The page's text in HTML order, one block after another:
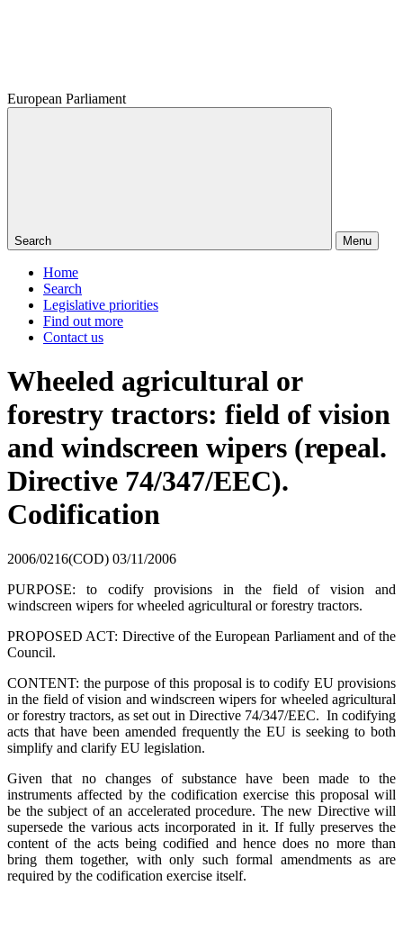
European Parliament
Search Menu
Home
Search
Legislative priorities
Find out more
Contact us
Wheeled agricultural or
forestry tractors: field of vision
and windscreen wipers (repeal.
Directive 74/347/EEC).
Codification
2006/0216(COD) 03/11/2006
PURPOSE: to codify provisions in the field of vision and
windscreen wipers for wheeled agricultural or forestry tractors.
PROPOSED ACT: Directive of the European Parliament and of the
Council.
CONTENT: the purpose of this proposal is to codify EU provisions
in the field of vision and windscreen wipers for wheeled agricultural
or forestry tractors, as set out in Directive 74/347/EEC. In codifying
acts that have been amended frequently the EU is seeking to both
simplify and clarify EU legislation.
Given that no changes of substance have been made to the
instruments affected by the codification exercise this proposal will
be the subject of an accelerated procedure. The new Directive will
supersede the various acts incorporated in it. If fully preserves the
content of the acts being codified and hence does no more than
bring them together, with only such formal amendments as are
required by the codification exercise itself.